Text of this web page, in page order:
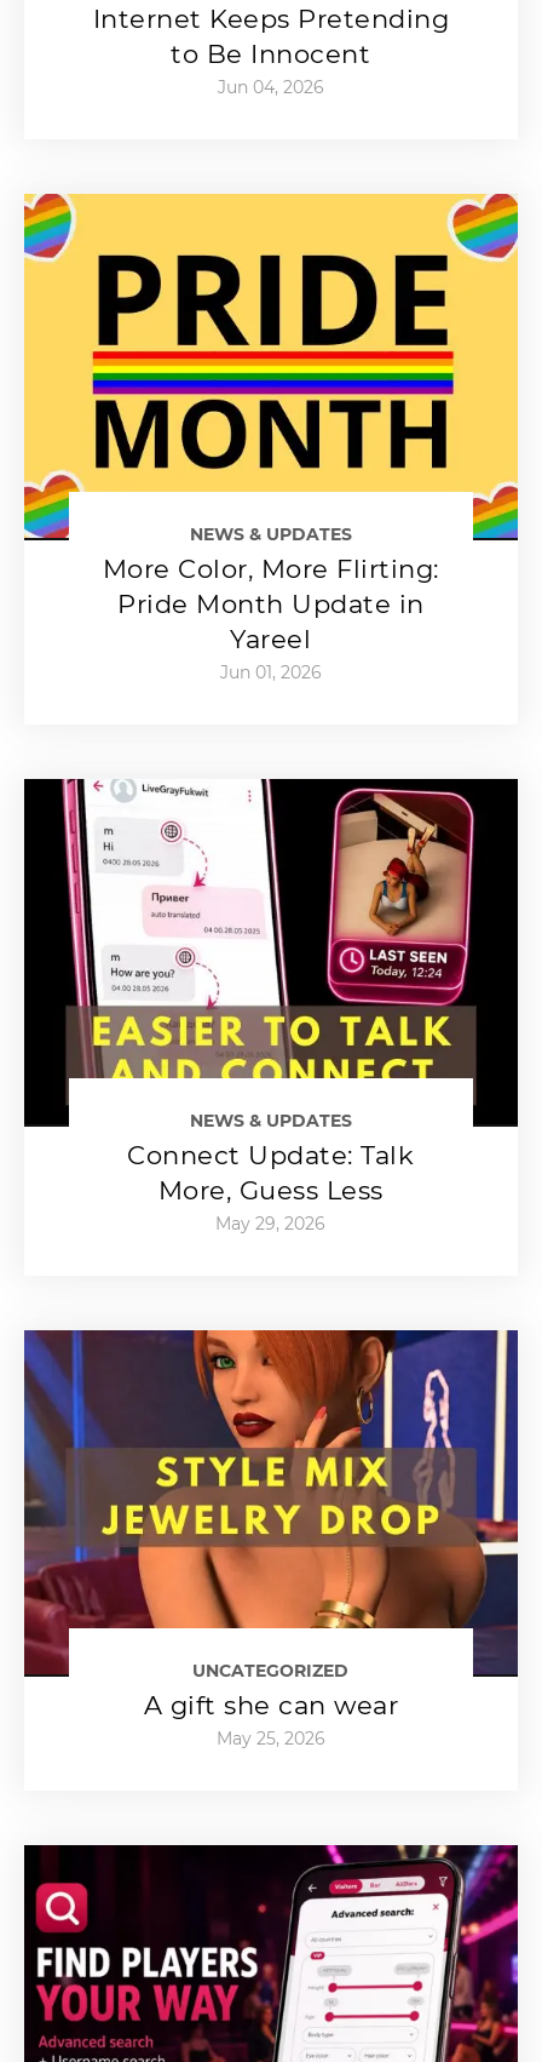
Internet Keeps Pretending
to Be Innocent
Jun 04, 2026
NEWS & UPDATES
More Color, More Flirting:
Pride Month Update in
Yareel
Jun 01, 2026
NEWS & UPDATES
Connect Update: Talk
More, Guess Less
May 29, 2026
UNCATEGORIZED
A gift she can wear
May 25, 2026